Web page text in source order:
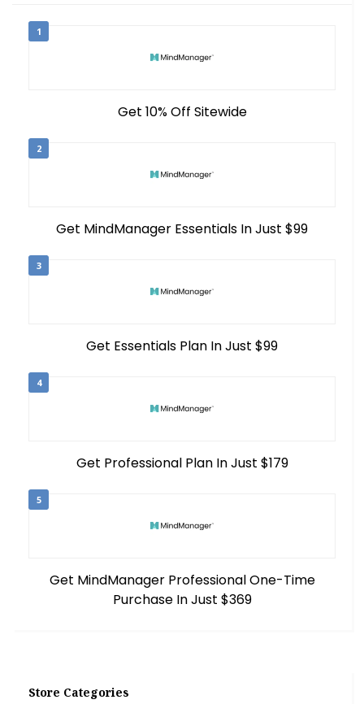
1
Get 10% Off Sitewide
2
Get MindManager Essentials In Just $99
3
Get Essentials Plan In Just $99
4
Get Professional Plan In Just $179
5
Get MindManager Professional One-Time
Purchase In Just $369
Store Categories